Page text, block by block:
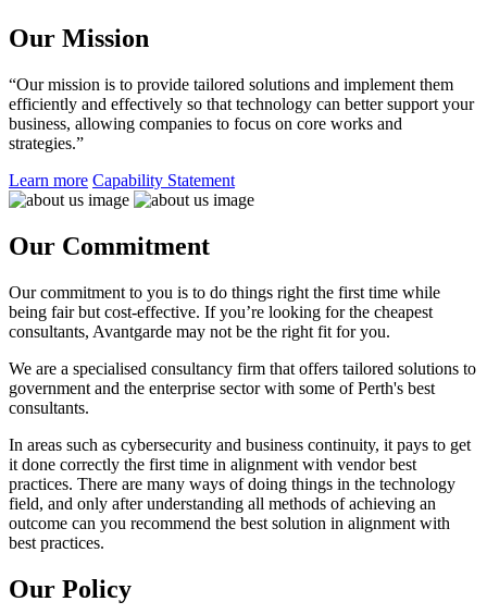
Our Mission
“Our mission is to provide tailored solutions and implement them
efficiently and effectively so that technology can better support your
business, allowing companies to focus on core works and
strategies.”
Learn more Capability Statement
Our Commitment
Our commitment to you is to do things right the first time while
being fair but cost-effective. If you’re looking for the cheapest
consultants, Avantgarde may not be the right fit for you.
We are a specialised consultancy firm that offers tailored solutions to
government and the enterprise sector with some of Perth's best
consultants.
In areas such as cybersecurity and business continuity, it pays to get
it done correctly the first time in alignment with vendor best
practices. There are many ways of doing things in the technology
field, and only after understanding all methods of achieving an
outcome can you recommend the best solution in alignment with
best practices.
Our Policy